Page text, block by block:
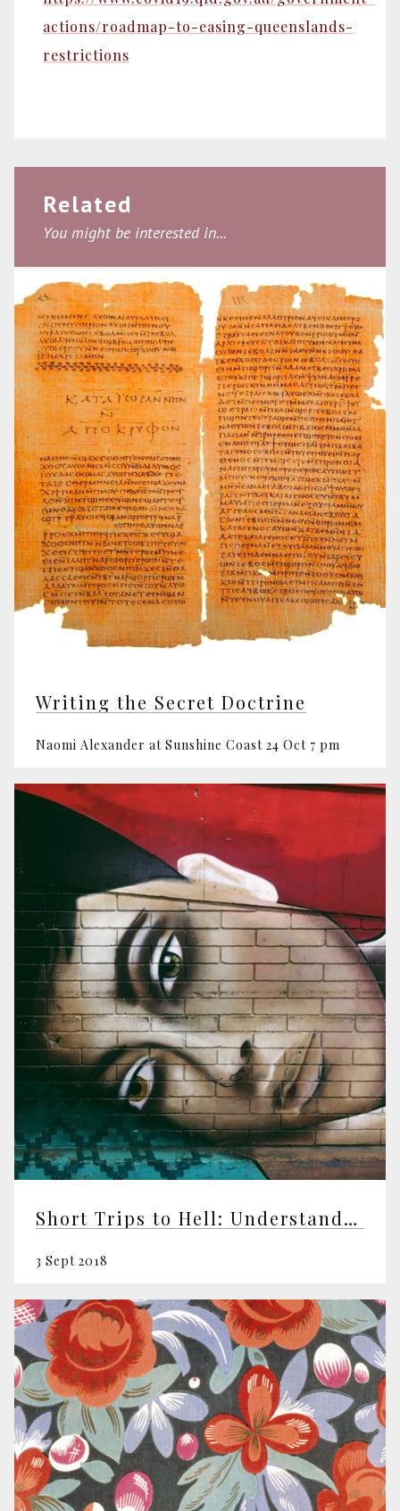
actions/roadmap-to-easing-queenslands-
restrictions
Related
You might be interested in...
Writing the Secret Doctrine
Naomi Alexander at Sunshine Coast 24 Oct 7 pm
Short Trips to Hell: Understanding Negative Emotions
3 Sept 2018